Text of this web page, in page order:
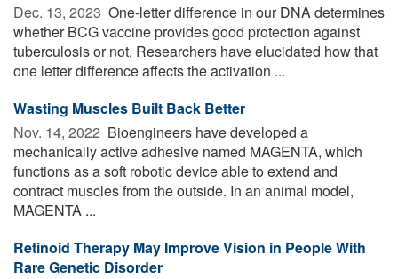
Dec. 13, 2023  One-letter difference in our DNA determines
whether BCG vaccine provides good protection against
tuberculosis or not. Researchers have elucidated how that
one letter difference affects the activation ...
Wasting Muscles Built Back Better
Nov. 14, 2022  Bioengineers have developed a
mechanically active adhesive named MAGENTA, which
functions as a soft robotic device able to extend and
contract muscles from the outside. In an animal model,
MAGENTA ...
Retinoid Therapy May Improve Vision in People With
Rare Genetic Disorder